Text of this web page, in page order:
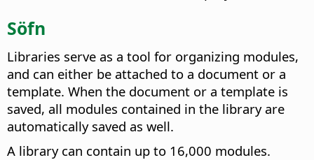
Söfn
Libraries serve as a tool for organizing modules,
and can either be attached to a document or a
template. When the document or a template is
saved, all modules contained in the library are
automatically saved as well.
A library can contain up to 16,000 modules.